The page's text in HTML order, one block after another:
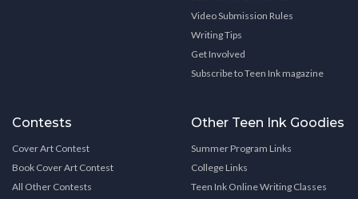
Video Submission Rules
Writing Tips
Get Involved
Subscribe to Teen Ink magazine
Contests
Cover Art Contest
Book Cover Art Contest
All Other Contests
Other Teen Ink Goodies
Summer Program Links
College Links
Teen Ink Online Writing Classes